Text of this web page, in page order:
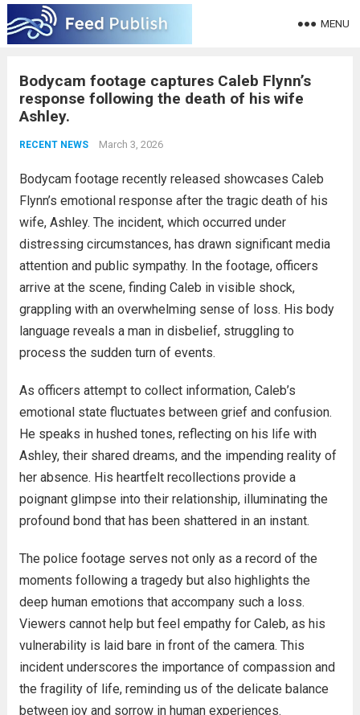
MENU
Bodycam footage captures Caleb Flynn’s
response following the death of his wife
Ashley.
RECENT NEWS March 3, 2026
Bodycam footage recently released showcases Caleb
Flynn’s emotional response after the tragic death of his
wife, Ashley. The incident, which occurred under
distressing circumstances, has drawn significant media
attention and public sympathy. In the footage, officers
arrive at the scene, finding Caleb in visible shock,
grappling with an overwhelming sense of loss. His body
language reveals a man in disbelief, struggling to
process the sudden turn of events.
As officers attempt to collect information, Caleb’s
emotional state fluctuates between grief and confusion.
He speaks in hushed tones, reflecting on his life with
Ashley, their shared dreams, and the impending reality of
her absence. His heartfelt recollections provide a
poignant glimpse into their relationship, illuminating the
profound bond that has been shattered in an instant.
The police footage serves not only as a record of the
moments following a tragedy but also highlights the
deep human emotions that accompany such a loss.
Viewers cannot help but feel empathy for Caleb, as his
vulnerability is laid bare in front of the camera. This
incident underscores the importance of compassion and
the fragility of life, reminding us of the delicate balance
between joy and sorrow in human experiences.